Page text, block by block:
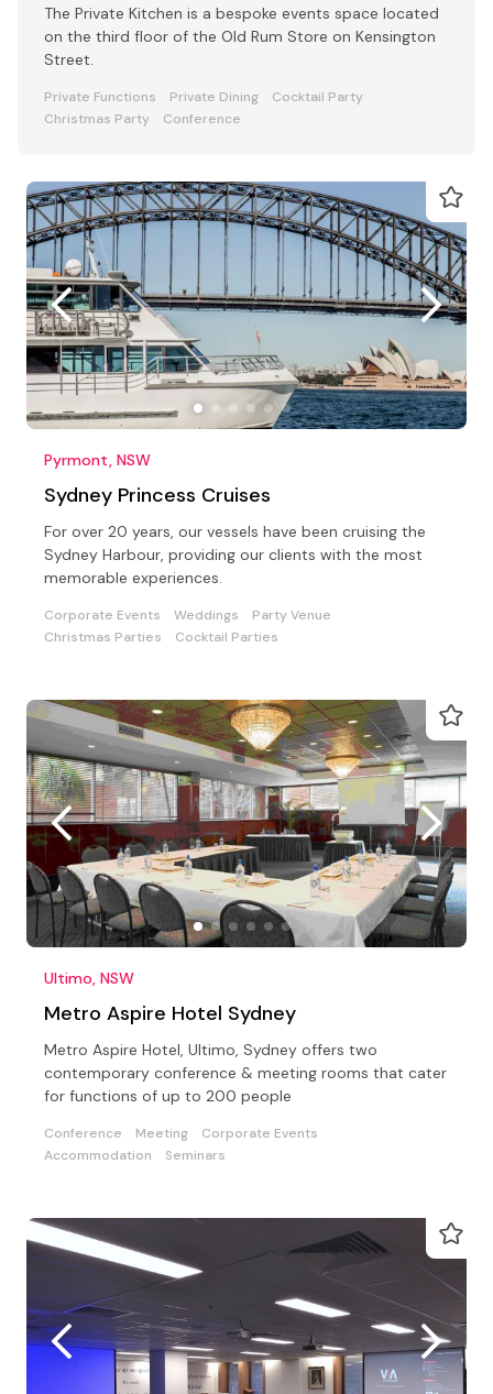
The Private Kitchen is a bespoke events space located
on the third floor of the Old Rum Store on Kensington
Street.
Private Functions Private Dining
Cocktail Party
Christmas Party
Conference
Pyrmont, NSW
Sydney Princess Cruises
For over 20 years, our vessels have been cruising the
Sydney Harbour, providing our clients with the most
memorable experiences.
Corporate Events Weddings
Party Venue
Christmas Parties
Cocktail Parties
Ultimo, NSW
Metro Aspire Hotel Sydney
Metro Aspire Hotel, Ultimo, Sydney offers two
contemporary conference & meeting rooms that cater
for functions of up to 200 people
Conference Meeting
Corporate Events
Accommodation
Seminars